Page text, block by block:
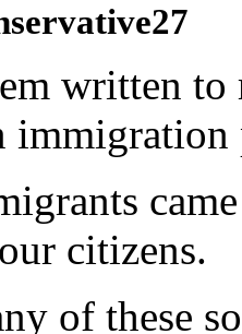
written to
citizens.
of these